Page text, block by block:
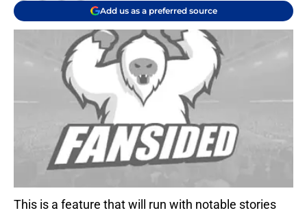
Add us as a preferred source
This is a feature that will run with notable stories